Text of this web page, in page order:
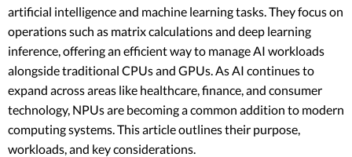
artificial intelligence and machine learning tasks. They focus on
operations such as matrix calculations and deep learning
inference, offering an efficient way to manage AI workloads
alongside traditional CPUs and GPUs. As AI continues to
expand across areas like healthcare, finance, and consumer
technology, NPUs are becoming a common addition to modern
computing systems. This article outlines their purpose,
workloads, and key considerations.